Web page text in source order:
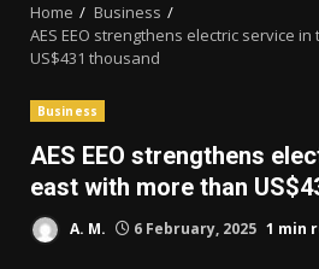
Home
Business
AES EEO strengthens electric service
US$431 thousand
Business
AES EEO strengthens
east with more than
A. M. 6 February, 2025 1 min